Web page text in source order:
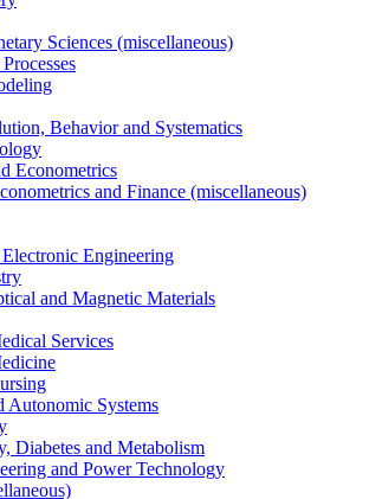
Sciences (miscellaneous)
Behavior and Systematics
Econometrics
and Finance (miscellaneous)
Engineering
and Magnetic Materials
Services
Autonomic Systems
Diabetes and Metabolism
and Power Technology